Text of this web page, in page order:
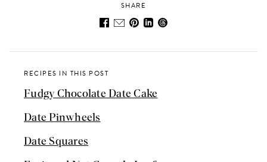
SHARE
RECIPES IN THIS POST
Fudgy Chocolate Date Cake
Date Pinwheels
Date Squares